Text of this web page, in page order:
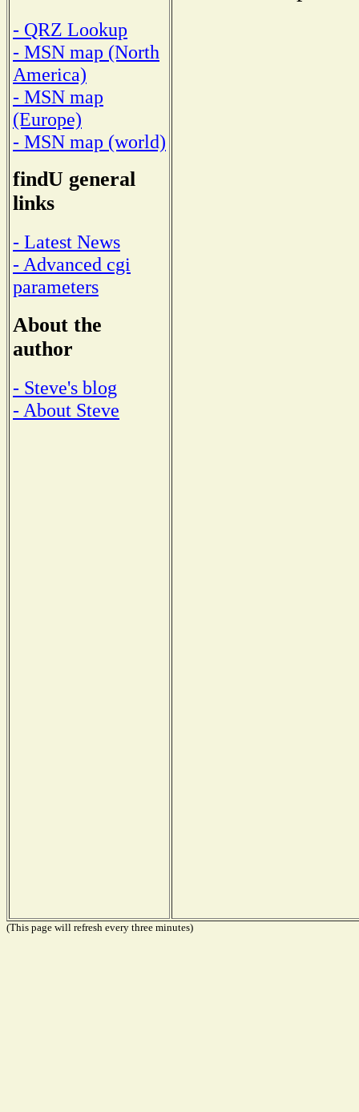
- QRZ Lookup
- MSN map (North
America)
- MSN map
(Europe)
- MSN map (world)
findU general
links
- Latest News
- Advanced cgi
parameters
About the
author
- Steve's blog
- About Steve
(This page will refresh every three minutes)